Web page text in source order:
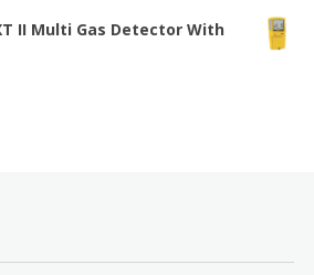
II Multi Gas Detector With